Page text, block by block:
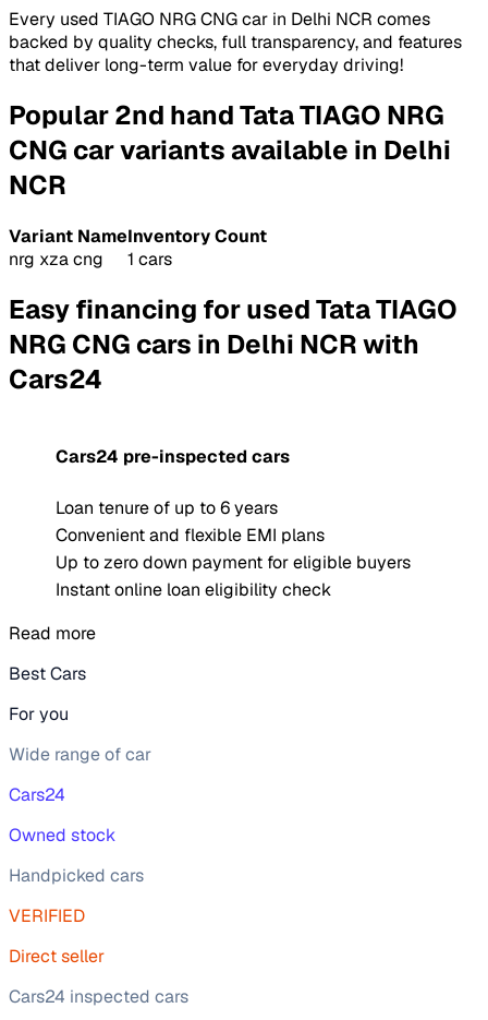
Every used TIAGO NRG CNG car in Delhi NCR comes
backed by quality checks, full transparency, and features
that deliver long-term value for everyday driving!
Popular 2nd hand Tata TIAGO NRG
CNG car variants available in Delhi
NCR
Variant NameInventory Count
nrg xza cng
1 cars
Easy financing for used Tata TIAGO
NRG CNG cars in Delhi NCR with
Cars24
Cars24 pre-inspected cars
Loan tenure of up to 6 years
Convenient and flexible EMI plans
Up to zero down payment for eligible buyers
Instant online loan eligibility check
Read more
Best Cars
For you
Wide range of car
Cars24
Owned stock
Handpicked cars
VERIFIED
Direct seller
Cars24 inspected cars